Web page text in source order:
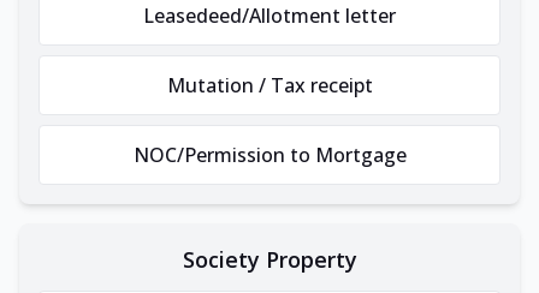
Leasedeed/Allotment letter
Mutation / Tax receipt
NOC/Permission to Mortgage
Society Property